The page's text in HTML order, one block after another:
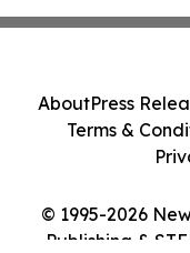
© 1995-2026
Publishing &
AboutPress
Terms &